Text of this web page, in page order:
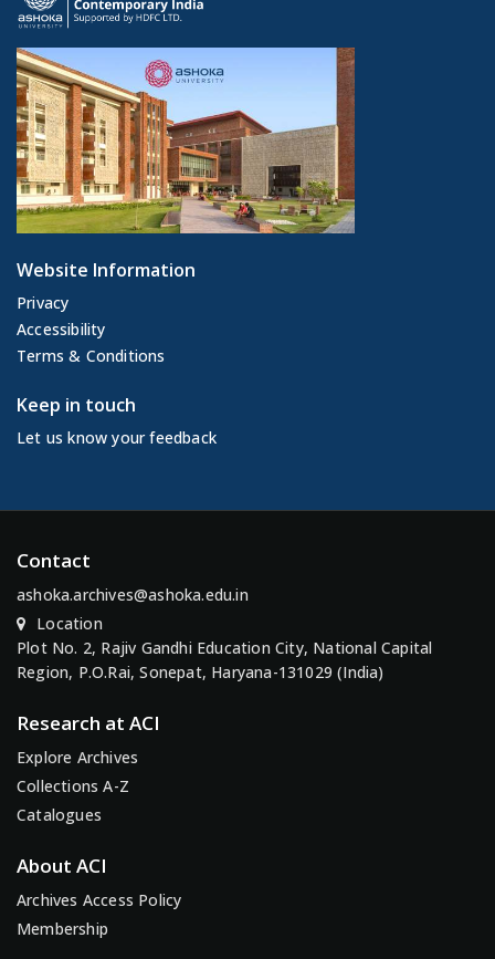
Website Information
Privacy
Accessibility
Terms & Conditions
Keep in touch
Let us know your feedback
Contact
ashoka.archives@ashoka.edu.in
Location
Plot No. 2, Rajiv Gandhi Education City, National Capital
Region, P.O.Rai, Sonepat, Haryana-131029 (India)
Research at ACI
Explore Archives
Collections A-Z
Catalogues
About ACI
Archives Access Policy
Membership